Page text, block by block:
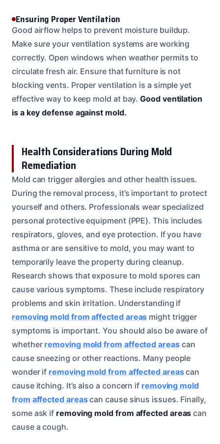
Ensuring Proper Ventilation
Good airflow helps to prevent moisture buildup.
Make sure your ventilation systems are working
correctly. Open windows when weather permits to
circulate fresh air. Ensure that furniture is not
blocking vents. Proper ventilation is a simple yet
effective way to keep mold at bay.Good ventilation
is a key defense against mold.
Health Considerations During Mold
Remediation
Mold can trigger allergies and other health issues.
During the removal process, it’s important to protect
yourself and others. Professionals wear specialized
personal protective equipment (PPE). This includes
respirators, gloves, and eye protection. If you have
asthma or are sensitive to mold, you may want to
temporarily leave the property during cleanup.
Research shows that exposure to mold spores can
cause various symptoms. These include respiratory
problems and skin irritation. Understanding if
removing mold from affected areas might trigger
symptoms is important. You should also be aware of
whether removing mold from affected areascan
cause sneezing or other reactions. Many people
wonder if removing mold from affected areascan
cause itching. It’s also a concern if removing mold
from affected areascan cause sinus issues. Finally,
some ask if removing mold from affected areas can
cause a cough.